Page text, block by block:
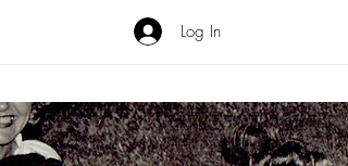
Log In